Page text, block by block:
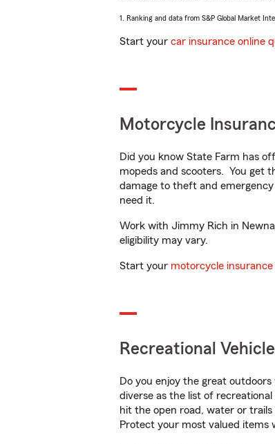
1. Ranking and data from S&P Global Market
Start your car insurance online
Motorcycle
Did you know State Farm has
mopeds and scooters. You get
damage to theft and emergency
need it.
Work with Jimmy Rich in
eligibility may vary.
Start your motorcycle
Recreational
Do you enjoy the great outdoors
diverse as the list of
hit the open road, water or
Protect your most valued items